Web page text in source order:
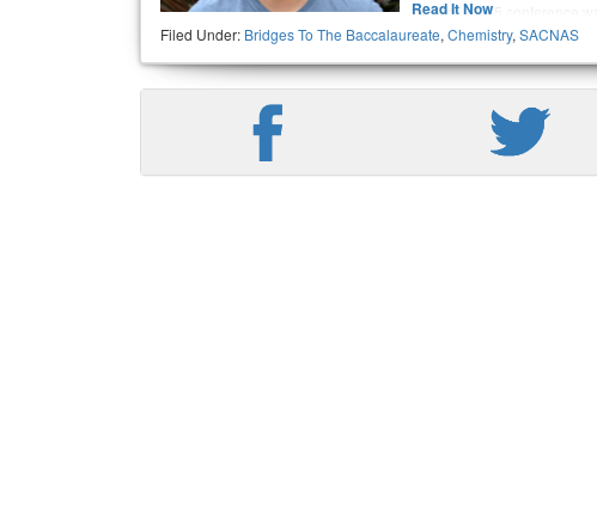
the Oct. 13-15 conference
partner Jose Rizo, a former
University of California, San
Read It Now
Filed Under: Bridges To The Baccalaureate, Chemistry, SACNAS